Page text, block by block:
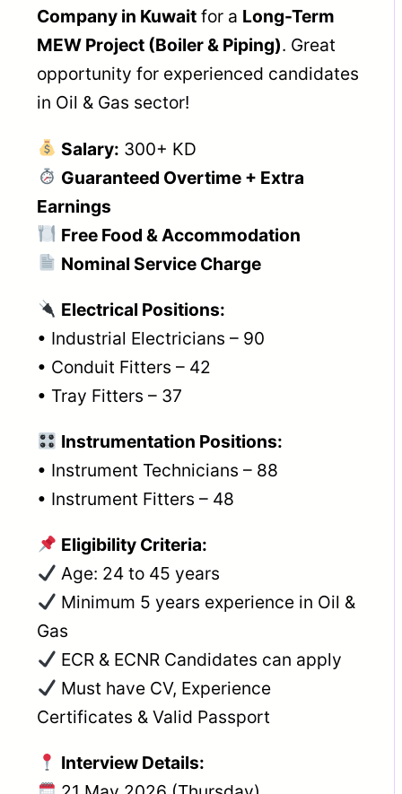
Company in Kuwait for a Long-Term
MEW Project (Boiler & Piping). Great
opportunity for experienced candidates
in Oil & Gas sector!
Salary: 300+ KD
Guaranteed Overtime + Extra
Earnings
Free Food & Accommodation
Nominal Service Charge
Electrical Positions:
• Industrial Electricians – 90
• Conduit Fitters – 42
• Tray Fitters – 37
Instrumentation Positions:
• Instrument Technicians – 88
• Instrument Fitters – 48
Eligibility Criteria:
Age: 24 to 45 years
Minimum 5 years experience in Oil &
Gas
ECR & ECNR Candidates can apply
Must have CV, Experience
Certificates & Valid Passport
Interview Details: